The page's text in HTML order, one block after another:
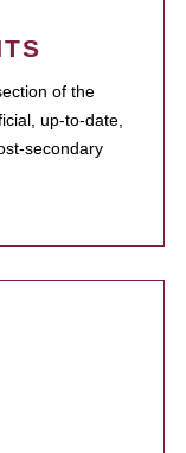
of the
up-to-date,
secondary